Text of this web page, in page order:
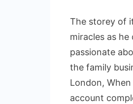
The storey of
miracles as
passionate
the family
London,
account